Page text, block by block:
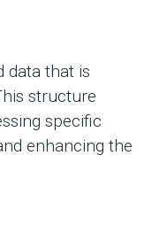
data that is
structure
specific
enhancing the